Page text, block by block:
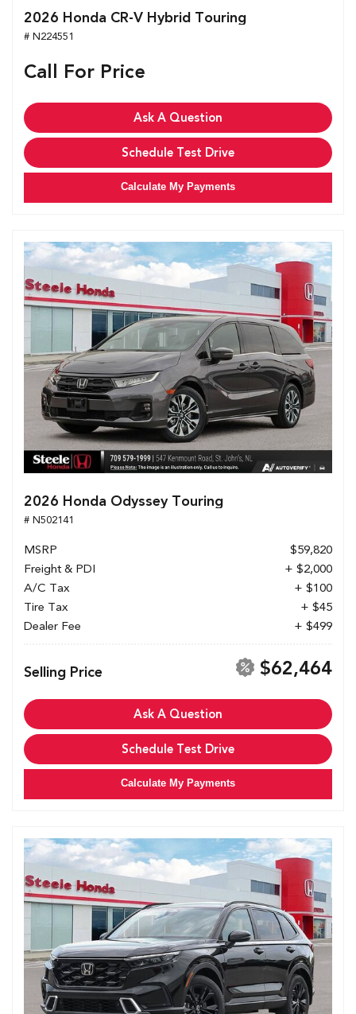
2026 Honda CR-V Hybrid Touring
# N224551
Call For Price
Ask A Question
Schedule Test Drive
Calculate My Payments
2026 Honda Odyssey Touring
# N502141
MSRP
$59,820
Freight & PDI
+ $2,000
A/C Tax
+ $100
Tire Tax
+ $45
Dealer Fee
+ $499
Selling Price $62,464
Ask A Question
Schedule Test Drive
Calculate My Payments